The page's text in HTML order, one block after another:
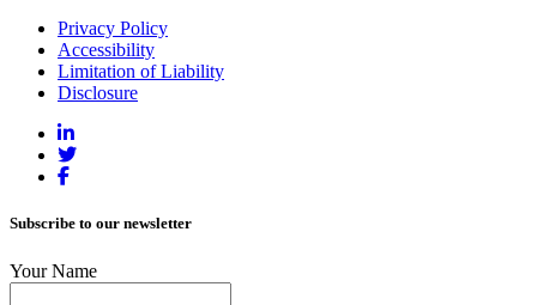
Privacy Policy
Accessibility
Limitation of Liability
Disclosure
Subscribe to our newsletter
Your Name